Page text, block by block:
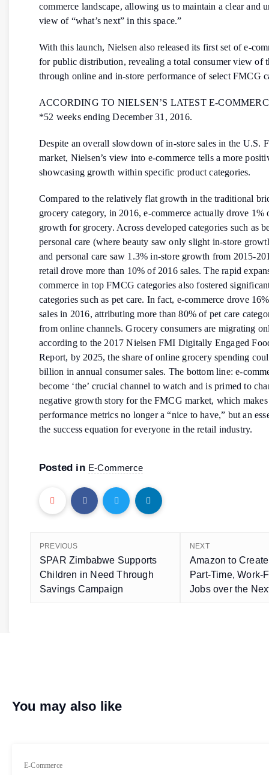
commerce landscape, allowing us to maintain a clear and
view of “what’s next” in this space.”
With this launch, Nielsen also released its first set of e-
for public distribution, revealing a total consumer view of
through online and in-store performance of select FMCG
ACCORDING TO NIELSEN’S LATEST E-
*52 weeks ending December 31, 2016.
Despite an overall slowdown of in-store sales in the U.S.
market, Nielsen’s view into e-commerce tells a more
showcasing growth within specific product categories.
Compared to the relatively flat growth in the traditional
grocery category, in 2016, e-commerce actually drove 1%
growth for grocery. Across developed categories such as
personal care (where beauty saw only slight in-store
and personal care saw 1.3% in-store growth from 2015-
retail drove more than 10% of 2016 sales. The rapid
commerce in top FMCG categories also fostered
categories such as pet care. In fact, e-commerce drove
sales in 2016, attributing more than 80% of pet care
from online channels. Grocery consumers are migrating
according to the 2017 Nielsen FMI Digitally Engaged
Report, by 2025, the share of online grocery spending
billion in annual consumer sales. The bottom line: e-
become ‘the’ crucial channel to watch and is primed to
negative growth story for the FMCG market, which makes
performance metrics no longer a “nice to have,” but an
the success equation for everyone in the retail industry.
Posted in E-Commerce
PREVIOUS
SPAR Zimbabwe Supports
Children in Need Through
Savings Campaign
NEXT
Amazon to
Part-Time, Work-
Jobs over the
You may also like
E-Commerce